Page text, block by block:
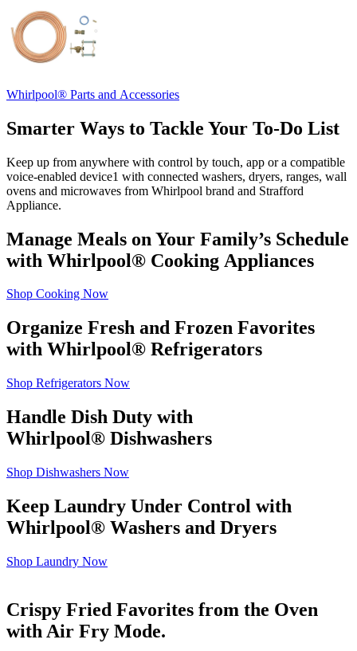
Whirlpool® Parts and Accessories
Smarter Ways to Tackle Your To‑Do List
Keep up from anywhere with control by touch, app or a compatible
voice‑enabled device1 with connected washers, dryers, ranges, wall
ovens and microwaves from Whirlpool brand and Strafford
Appliance.
Manage Meals on Your Family’s Schedule
with Whirlpool® Cooking Appliances
Shop Cooking Now
Organize Fresh and Frozen Favorites
with Whirlpool® Refrigerators
Shop Refrigerators Now
Handle Dish Duty with
Whirlpool ® Dishwashers
Shop Dishwashers Now
Keep Laundry Under Control with
Whirlpool® Washers and Dryers
Shop Laundry Now
Crispy Fried Favorites from the Oven
with Air Fry Mode.